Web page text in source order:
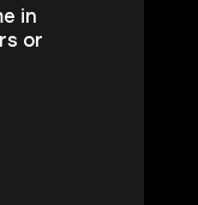
in
or